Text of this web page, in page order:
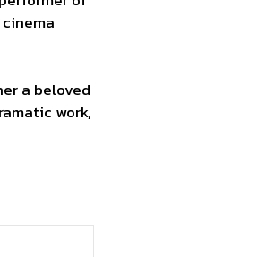
a beloved
work,